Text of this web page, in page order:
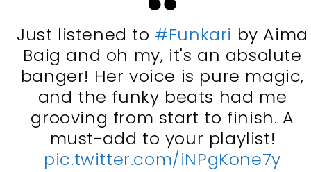
Just listened to #Funkari by Aima
Baig and oh my, it's an absolute
banger! Her voice is pure magic,
and the funky beats had me
grooving from start to finish. A
must-add to your playlist!
pic.twitter.com/iNPgKone7y